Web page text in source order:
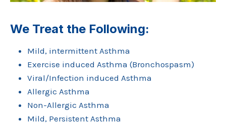
We Treat the Following:
Mild, intermittent Asthma
Exercise induced Asthma (Bronchospasm)
Viral/Infection induced Asthma
Allergic Asthma
Non-Allergic Asthma
Mild, Persistent Asthma